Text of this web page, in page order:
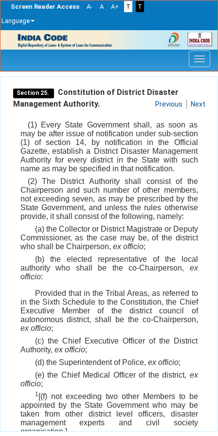
Screen Reader Access A- A A+ T
T
Language
navigation
Section 25.
Constitution of District Disaster
Management Authority.
Previous Next
(1) Every State Government shall, as soon as
may be after issue of notification under sub-section
(1) of section 14, by notification in the Official
Gazette, establish a District Disaster Management
Authority for every district in the State with such
name as may be specified in that notification.
(2) The District Authority shall consist of the
Chairperson and such number of other members,
not exceeding seven, as may be prescribed by the
State Government, and unless the rules otherwise
provide, it shall consist of the following, namely:
(a) the Collector or District Magistrate or Deputy
Commissioner, as the case may be, of the district
who shall be Chairperson, ex officio;
(b) the elected representative of the local
authority who shall be the co-Chairperson, ex
officio:
Provided that in the Tribal Areas, as referred to
in the Sixth Schedule to the Constitution, the Chief
Executive Member of the district council of
autonomous district, shall be the co-Chairperson,
ex officio;
(c) the Chief Executive Officer of the District
Authority, ex officio;
(d) the Superintendent of Police, ex officio;
(e) the Chief Medical Officer of the district, ex
officio;
1 [(f) not exceeding two other Members to be
appointed by the State Government who may be
taken from other district level officers, disaster
management experts and civil society
organisation.]